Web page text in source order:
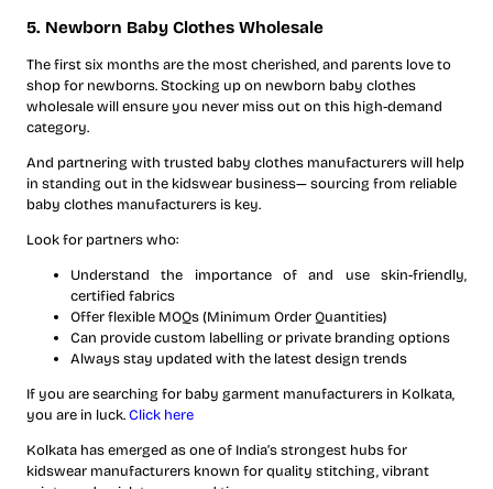
5. Newborn Baby Clothes Wholesale
The first six months are the most cherished, and parents love to
shop for newborns. Stocking up on newborn baby clothes
wholesale will ensure you never miss out on this high-demand
category.
And partnering with trusted baby clothes manufacturers will help
in standing out in the kidswear business— sourcing from reliable
baby clothes manufacturers is key.
Look for partners who:
Understand the importance of and use skin-friendly,
certified fabrics
Offer flexible MOQs (Minimum Order Quantities)
Can provide custom labelling or private branding options
Always stay updated with the latest design trends
If you are searching for baby garment manufacturers in Kolkata,
you are in luck.Click here
Kolkata has emerged as one of India’s strongest hubs for
kidswear manufacturers known for quality stitching, vibrant